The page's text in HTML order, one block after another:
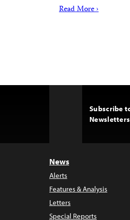
Read More ›
Subscribe
News
Alerts
Features & Analysis
Letters
Special Reports